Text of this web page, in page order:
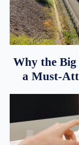
Why the
a Must-